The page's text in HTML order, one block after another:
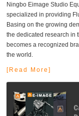
Ningbo Eimage Studio
specialized in providing
Basing on the growing
the dedicated research in
becomes a recognized
the world.
[Read More]